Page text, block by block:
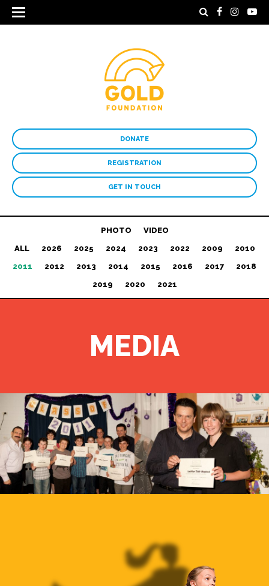
DONATE
REGISTRATION
GET IN TOUCH
PHOTO
VIDEO
ALL
2026 2025 2024 2023 2022 2009
2010
2011
2012 2013 2014 2015 2016 2017
2018
2019
2020 2021
MEDIA